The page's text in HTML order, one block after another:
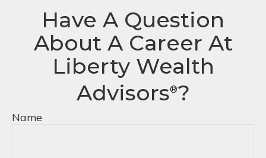
Have A Question
About A Career At
Liberty Wealth
Advisors®?
Name